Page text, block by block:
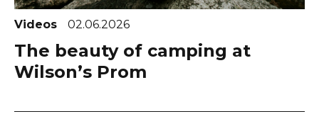
Videos 02.06.2026
The beauty of camping at
Wilson’s Prom